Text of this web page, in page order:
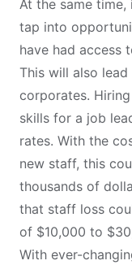
At the same
tap into
have had access
This will also
corporates.
skills for a job
rates. With the
new staff, this
thousands of
that staff loss
of $10,000 to
With ever-